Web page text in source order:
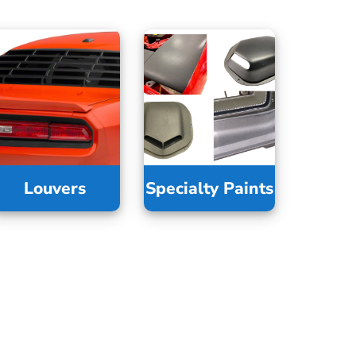
Louvers Specialty Paints